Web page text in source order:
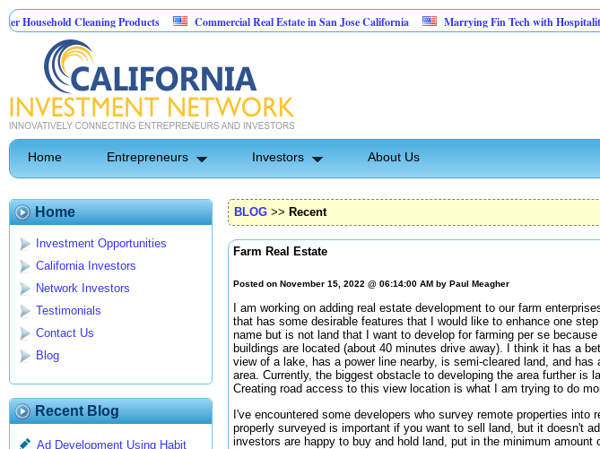
Cleaning Products Commercial Real Estate in San Jose California Marrying Fin Tech with Hospitality Real
Control
Home Entrepreneurs Investors About Us
Home
Investment Opportunities
California Investors
Network Investors
Testimonials
Contact Us
Blog
Recent Blog
Ad Development Using Habit
BLOG >> Recent
Farm Real Estate
Posted on November 15, 2022 @ 06:14:00 AM by Paul Meagher
I am working on adding real estate development to our farm
that has some desirable features that I would like to enhance one
name but is not land that I want to develop for farming per se
buildings are located (about 40 minutes drive away). I think it has a
view of a lake, has a power line nearby, is semi-cleared land, and
area. Currently, the biggest obstacle to developing the area further
Creating road access to this view location is what I am trying to do
I've encountered some developers who survey remote properties
properly surveyed is important if you want to sell land, but it doesn't
investors are happy to buy and hold land, put in the minimum